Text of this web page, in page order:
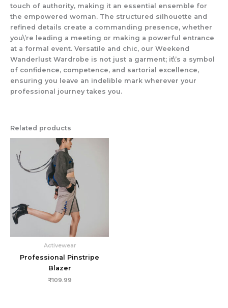
touch of authority, making it an essential ensemble for
the empowered woman. The structured silhouette and
refined details create a commanding presence, whether
you\’re leading a meeting or making a powerful entrance
at a formal event. Versatile and chic, our Weekend
Wanderlust Wardrobe is not just a garment; it\’s a symbol
of confidence, competence, and sartorial excellence,
ensuring you leave an indelible mark wherever your
professional journey takes you.
Related products
Activewear
Professional Pinstripe
Blazer
₹109.99